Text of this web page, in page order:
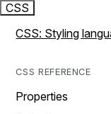
CSS
CSS: Styling
CSS REFERENCE
Properties